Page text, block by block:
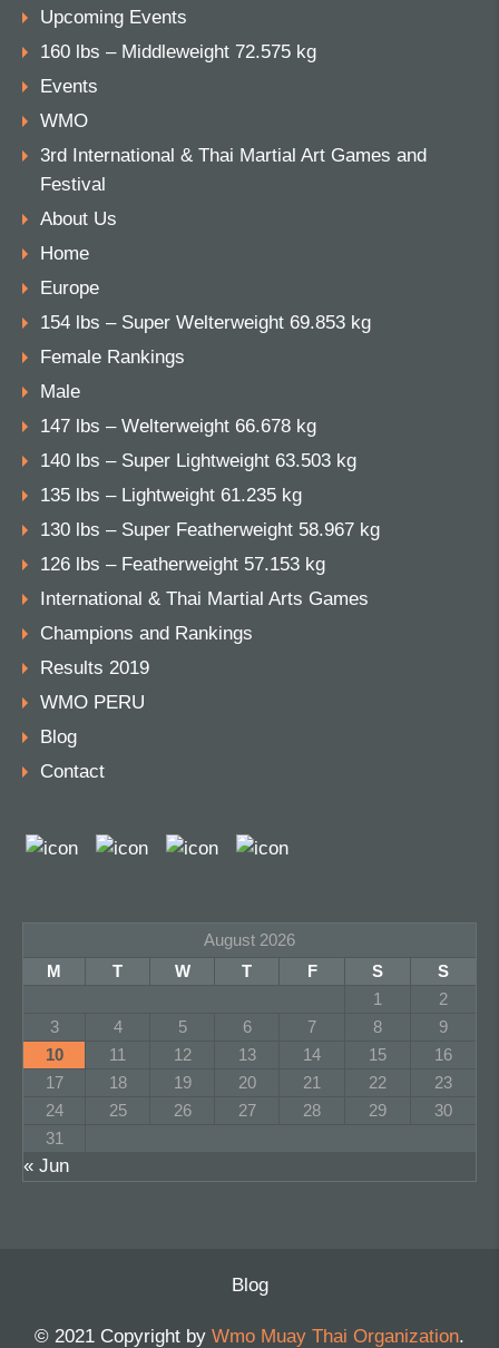
Upcoming Events
160 lbs – Middleweight 72.575 kg
Events
WMO
3rd International & Thai Martial Art Games and
Festival
About Us
Home
Europe
154 lbs – Super Welterweight 69.853 kg
Female Rankings
Male
147 lbs – Welterweight 66.678 kg
140 lbs – Super Lightweight 63.503 kg
135 lbs – Lightweight 61.235 kg
130 lbs – Super Featherweight 58.967 kg
126 lbs – Featherweight 57.153 kg
International & Thai Martial Arts Games
Champions and Rankings
Results 2019
WMO PERU
Blog
Contact
August 2026
M
T W T F S
S
1
2
3
4 5 6 7 8
9
10
11 12 13 14 15
16
17
18 19 20 21 22
23
24
25 26 27 28 29
30
31
« Jun
Blog
© 2021 Copyright by Wmo Muay Thai Organization.